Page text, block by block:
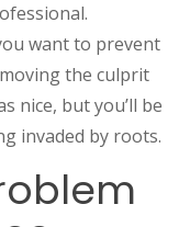
want to prevent
the culprit
nice, but you’ll be
invaded by roots.